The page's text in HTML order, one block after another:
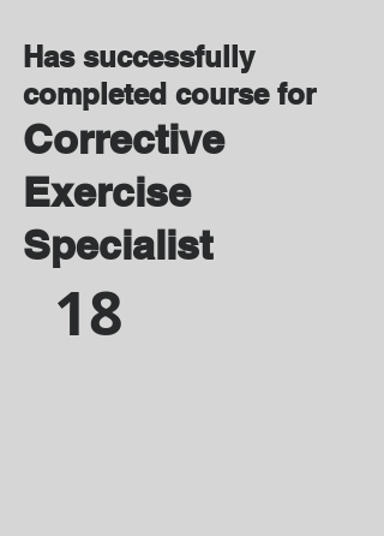
Has successfully
completed course for
Corrective
Exercise
Specialist
18